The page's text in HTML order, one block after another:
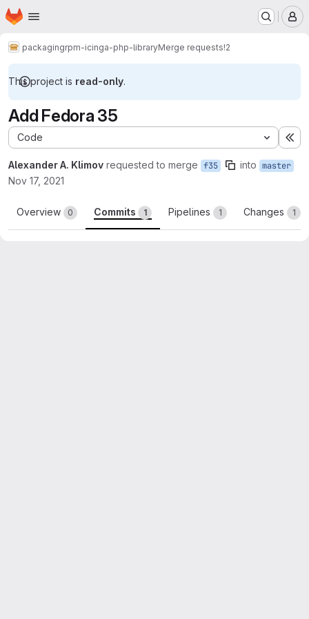
Skip to main content
Homepage
packagingrpm-icinga-php-libraryMerge requests!2
This project is read-only.
Add Fedora 35
Code
Alexander A. Klimov requested to merge f35 into master
Nov 17, 2021
Overview 0 Commits 1 Pipelines 1 Changes 1